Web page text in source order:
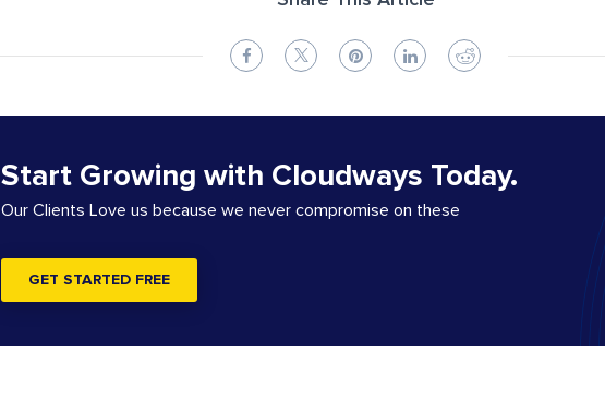
Start Growing with Cloudways Today.
Our Clients Love us because we never compromise on these
GET STARTED FREE